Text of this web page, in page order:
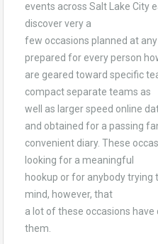
events across Salt Lake City
discover very a
few occasions planned at
prepared for every person
are geared toward specific
compact separate teams as
well as larger speed online
and obtained for a passing
convenient diary. These
looking for a meaningful
hookup or for anybody trying
mind, however, that
a lot of these occasions
them.